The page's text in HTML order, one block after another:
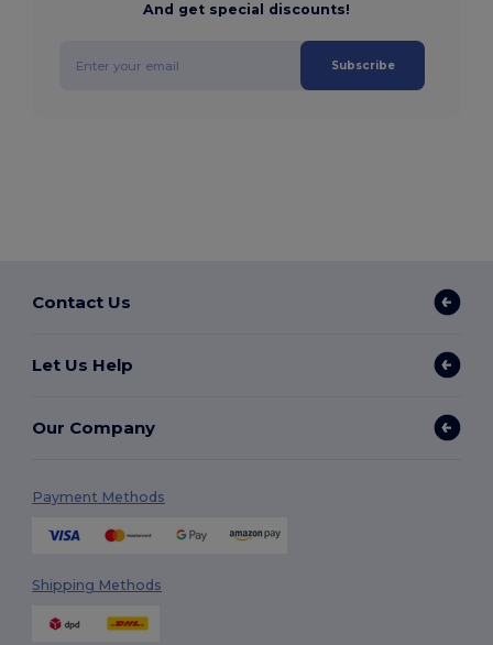
And get special discounts!
Subscribe
Contact Us
Let Us Help
Our Company
Payment Methods
Shipping Methods